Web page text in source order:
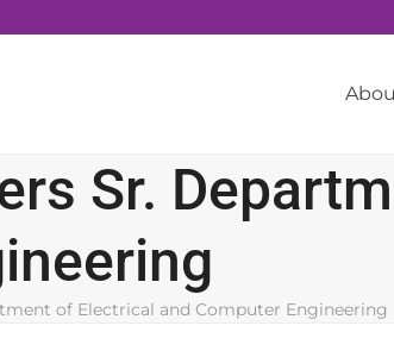
Sr.
of Electrical and Computer Engineering